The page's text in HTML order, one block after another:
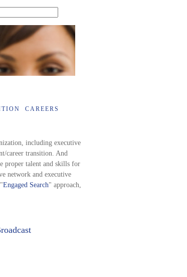
CAREERS
including executive
career transition. And
proper talent and skills for
network and executive
Engaged Search" approach,